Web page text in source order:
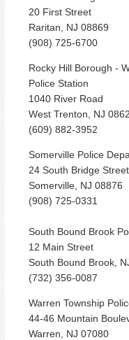
20 First Street
Raritan, NJ 08869
(908) 725-6700
Rocky Hill Borough -
Police Station
1040 River Road
West Trenton, NJ
(609) 882-3952
Somerville Police
24 South Bridge Street
Somerville, NJ 08876
(908) 725-0331
South Bound Brook
12 Main Street
South Bound Brook,
(732) 356-0087
Warren Township
44-46 Mountain
Warren, NJ 07080